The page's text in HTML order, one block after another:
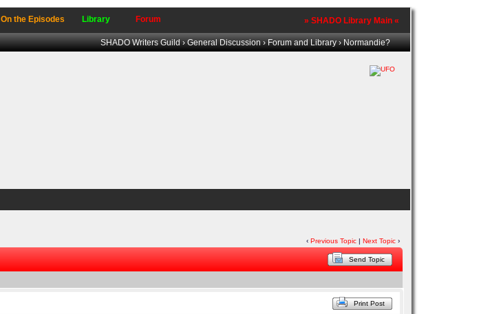
On the Episodes Library Forum » SHADO Library Main «
SHADO Writers Guild›General Discussion›Forum and Library› Normandie?
‹Previous Topic |Next Topic ›
Send Topic
Print Post